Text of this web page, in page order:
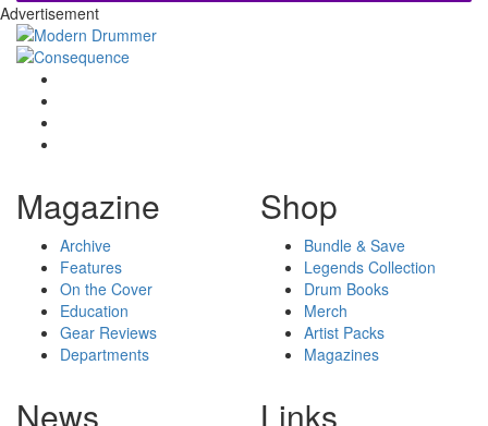
Advertisement
Magazine
Archive
Features
On the Cover
Education
Gear Reviews
Departments
Shop
Bundle & Save
Legends Collection
Drum Books
Merch
Artist Packs
Magazines
News Links